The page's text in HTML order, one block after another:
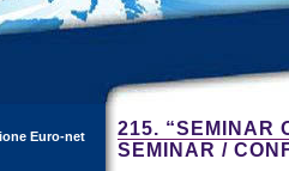
Euro-net
215. “SEMINAR
SEMINAR /